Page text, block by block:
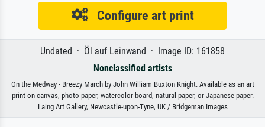
Configure art print
Undated · Öl auf Leinwand · Image ID: 161858
Nonclassified artists
On the Medway - Breezy March by John William Buxton Knight. Available as an art
print on canvas, photo paper, watercolor board, natural paper, or Japanese paper.
Laing Art Gallery, Newcastle-upon-Tyne, UK / Bridgeman Images